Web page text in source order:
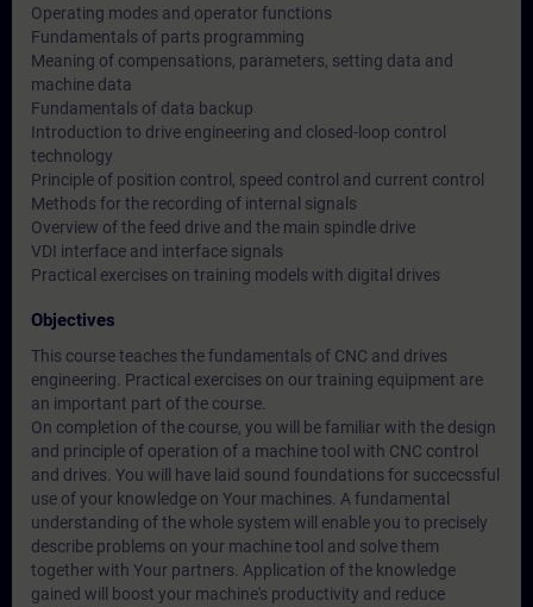
Operating modes and operator functions
Fundamentals of parts programming
Meaning of compensations, parameters, setting data and
machine data
Fundamentals of data backup
Introduction to drive engineering and closed-loop control
technology
Principle of position control, speed control and current control
Methods for the recording of internal signals
Overview of the feed drive and the main spindle drive
VDI interface and interface signals
Practical exercises on training models with digital drives
Objectives
This course teaches the fundamentals of CNC and drives
engineering. Practical exercises on our training equipment are
an important part of the course.
On completion of the course, you will be familiar with the design
and principle of operation of a machine tool with CNC control
and drives. You will have laid sound foundations for succecssful
use of your knowledge on Your machines. A fundamental
understanding of the whole system will enable you to precisely
describe problems on your machine tool and solve them
together with Your partners. Application of the knowledge
gained will boost your machine's productivity and reduce